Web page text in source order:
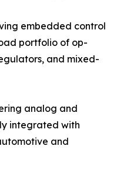
embedded control
portfolio of op-
and mixed-
analog and
integrated with
and